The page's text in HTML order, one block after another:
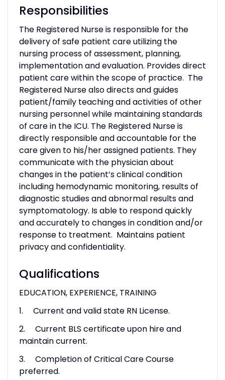
Responsibilities
The Registered Nurse is responsible for the
delivery of safe patient care utilizing the
nursing process of assessment, planning,
implementation and evaluation. Provides direct
patient care within the scope of practice. The
Registered Nurse also directs and guides
patient/family teaching and activities of other
nursing personnel while maintaining standards
of care in the ICU. The Registered Nurse is
directly responsible and accountable for the
care given to his/her assigned patients. They
communicate with the physician about
changes in the patient’s clinical condition
including hemodynamic monitoring, results of
diagnostic studies and abnormal results and
symptomatology. Is able to respond quickly
and accurately to changes in condition and/or
response to treatment. Maintains patient
privacy and confidentiality.
Qualifications
EDUCATION, EXPERIENCE, TRAINING
1. Current and valid state RN License.
2. Current BLS certificate upon hire and
maintain current.
3. Completion of Critical Care Course
preferred.